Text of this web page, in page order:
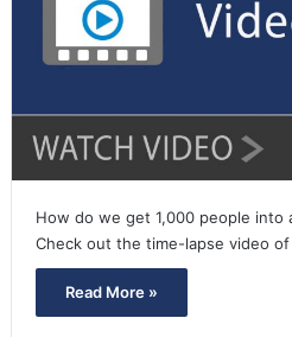
How do we get 1,000 people into
Check out the time-lapse video
Read More »